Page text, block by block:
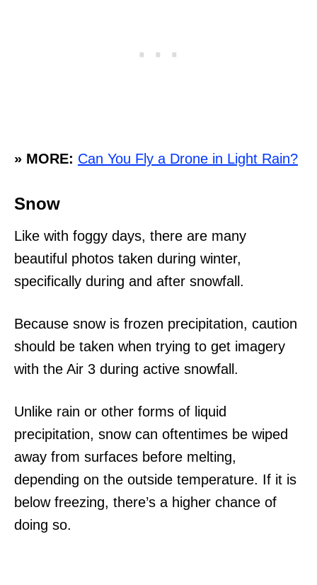
» MORE: Can You Fly a Drone in Light Rain?
Snow
Like with foggy days, there are many
beautiful photos taken during winter,
specifically during and after snowfall.
Because snow is frozen precipitation, caution
should be taken when trying to get imagery
with the Air 3 during active snowfall.
Unlike rain or other forms of liquid
precipitation, snow can oftentimes be wiped
away from surfaces before melting,
depending on the outside temperature. If it is
below freezing, there’s a higher chance of
doing so.